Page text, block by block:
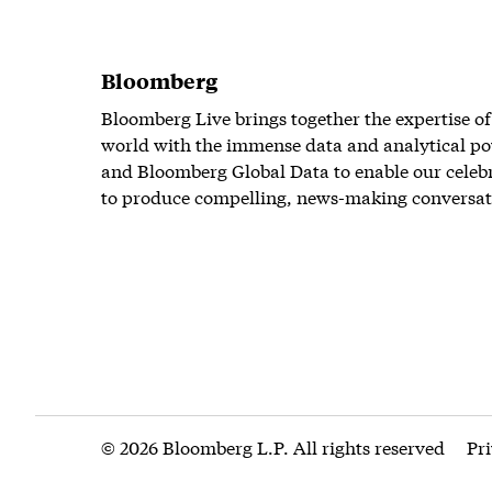
Bloomberg
Bloomberg Live brings together the expertise
world with the immense data and analytical
and Bloomberg Global Data to enable our
to produce compelling, news-making
© 2026 Bloomberg L.P. All rights reserved